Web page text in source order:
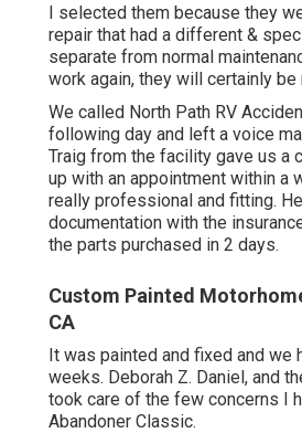
I selected them because they
repair that had a different &
separate from normal
work again, they will certainly
We called North Path RV
following day and left a voice
Traig from the facility gave us a
up with an appointment within a
really professional and fitting.
documentation with the
the parts purchased in 2 days.
Custom Painted
CA
It was painted and fixed and we
weeks. Deborah Z. Daniel, and
took care of the few concerns I
Abandoner Classic.